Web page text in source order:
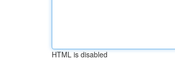
HTML is disabled